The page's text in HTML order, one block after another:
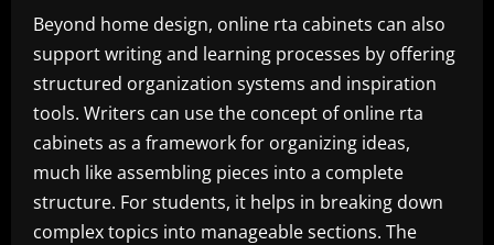
Beyond home design, online rta cabinets can also
support writing and learning processes by offering
structured organization systems and inspiration
tools. Writers can use the concept of online rta
cabinets as a framework for organizing ideas,
much like assembling pieces into a complete
structure. For students, it helps in breaking down
complex topics into manageable sections. The